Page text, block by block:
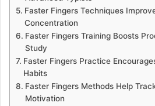
Faster Fingers Techniques
Concentration
Faster Fingers Training Boosts
Study
Faster Fingers Practice
Habits
Faster Fingers Methods Help
Motivation